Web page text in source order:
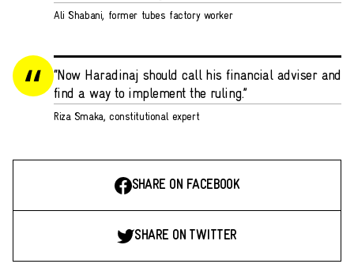
Ali Shabani, former tubes factory worker
“Now Haradinaj should call his financial adviser and
find a way to implement the ruling.”
Riza Smaka, constitutional expert
SHARE ON FACEBOOK
SHARE ON TWITTER